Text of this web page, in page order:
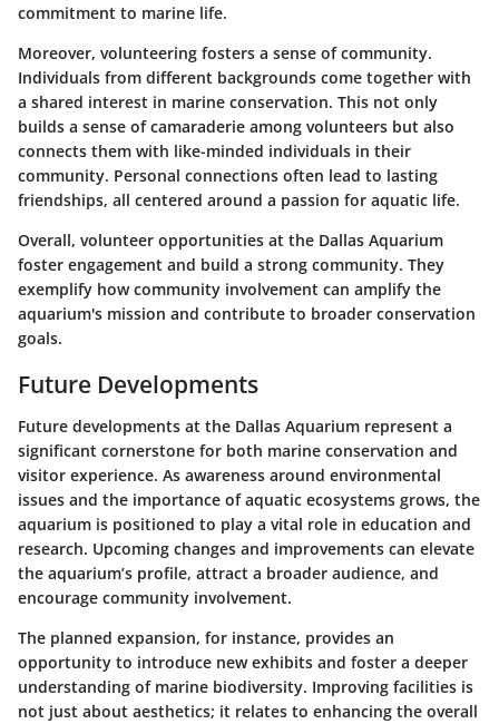
commitment to marine life.
Moreover, volunteering fosters a sense of community.
Individuals from different backgrounds come together with
a shared interest in marine conservation. This not only
builds a sense of camaraderie among volunteers but also
connects them with like-minded individuals in their
community. Personal connections often lead to lasting
friendships, all centered around a passion for aquatic life.
Overall, volunteer opportunities at the Dallas Aquarium
foster engagement and build a strong community. They
exemplify how community involvement can amplify the
aquarium's mission and contribute to broader conservation
goals.
Future Developments
Future developments at the Dallas Aquarium represent a
significant cornerstone for both marine conservation and
visitor experience. As awareness around environmental
issues and the importance of aquatic ecosystems grows, the
aquarium is positioned to play a vital role in education and
research. Upcoming changes and improvements can elevate
the aquarium’s profile, attract a broader audience, and
encourage community involvement.
The planned expansion, for instance, provides an
opportunity to introduce new exhibits and foster a deeper
understanding of marine biodiversity. Improving facilities is
not just about aesthetics; it relates to enhancing the overall